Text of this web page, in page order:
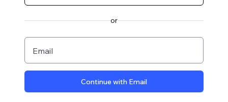
or
Email
Continue with Email